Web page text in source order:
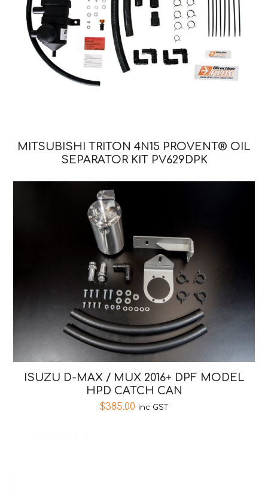
MITSUBISHI TRITON 4N15 PROVENT® OIL
SEPARATOR KIT PV629DPK
ISUZU D-MAX / MUX 2016+ DPF MODEL
HPD CATCH CAN
$385.00 inc GST